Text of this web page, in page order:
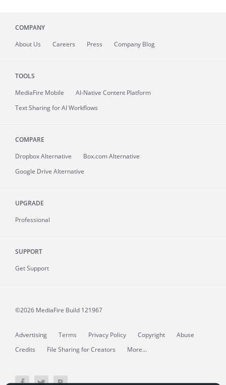
COMPANY
About Us Careers Press Company Blog
TOOLS
MediaFire Mobile
AI-Native Content Platform
Text Sharing for AI Workflows
COMPARE
Dropbox Alternative
Box.com Alternative
Google Drive Alternative
UPGRADE
Professional
SUPPORT
Get Support
©2026 MediaFire Build 121967
Advertising Terms Privacy Policy Copyright
Abuse
Credits
File Sharing for Creators More...